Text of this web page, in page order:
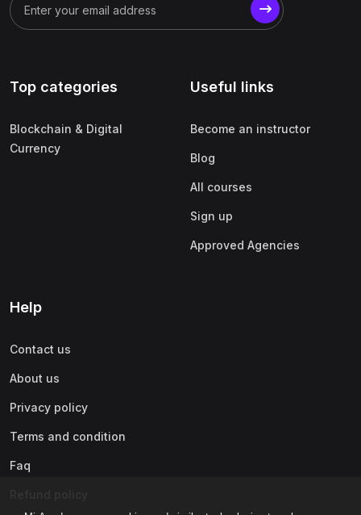
Top categories
Blockchain & Digital
Currency
Useful links
Become an instructor
Blog
All courses
Sign up
Approved Agencies
Help
Contact us
About us
Privacy policy
Terms and condition
Faq